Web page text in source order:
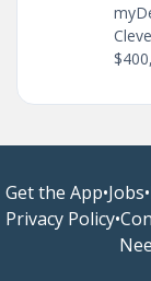
Get the App•Jobs•
Privacy Policy•